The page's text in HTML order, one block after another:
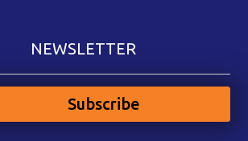
NEWSLETTER
Subscribe